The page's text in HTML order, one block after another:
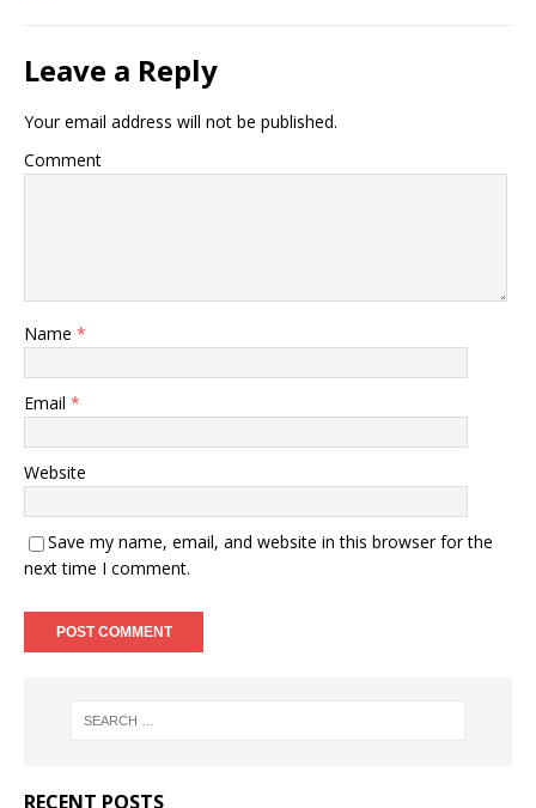
Leave a Reply
Your email address will not be published.
Comment
Name *
Email *
Website
Save my name, email, and website in this browser for the
next time I comment.
RECENT POSTS